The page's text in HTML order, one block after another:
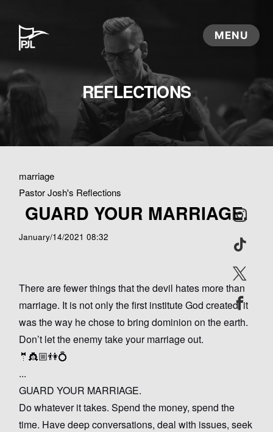
REFLECTIONS
marriage
Pastor Josh's Reflections
GUARD YOUR MARRIAGE.
January/14/2021 08:32
There are fewer things that the devil hates more than
marriage. It is not only the first institute God created, it
was the way he chose to bring dominion on the earth.
Don’t let the enemy take your marriage out.
🤵👸🏼👫💍
...
GUARD YOUR MARRIAGE.
Do whatever it takes. Spend the money, spend the
time. Have deep conversations, deal with issues, seek